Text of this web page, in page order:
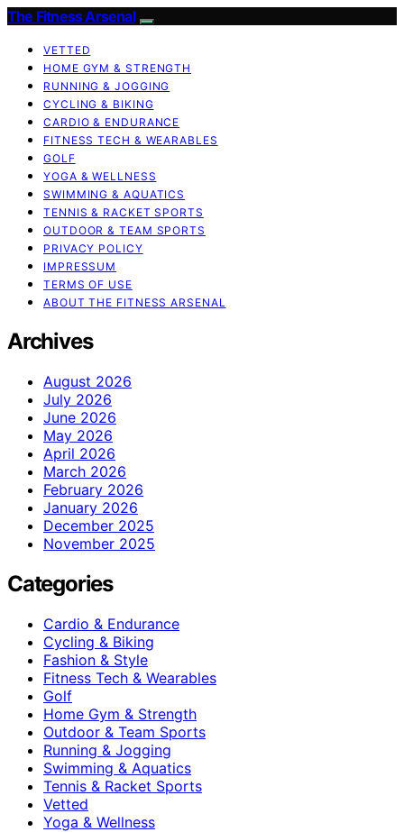
The Fitness Arsenal
VETTED
HOME GYM & STRENGTH
RUNNING & JOGGING
CYCLING & BIKING
CARDIO & ENDURANCE
FITNESS TECH & WEARABLES
GOLF
YOGA & WELLNESS
SWIMMING & AQUATICS
TENNIS & RACKET SPORTS
OUTDOOR & TEAM SPORTS
PRIVACY POLICY
IMPRESSUM
TERMS OF USE
ABOUT THE FITNESS ARSENAL
Archives
August 2026
July 2026
June 2026
May 2026
April 2026
March 2026
February 2026
January 2026
December 2025
November 2025
Categories
Cardio & Endurance
Cycling & Biking
Fashion & Style
Fitness Tech & Wearables
Golf
Home Gym & Strength
Outdoor & Team Sports
Running & Jogging
Swimming & Aquatics
Tennis & Racket Sports
Vetted
Yoga & Wellness